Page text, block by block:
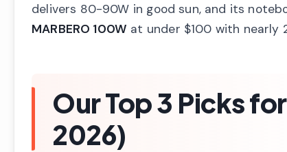
delivers 80-90W in good sun, and its
MARBERO 100W at under $100 with nearly
Our Top 3 Picks
2026)